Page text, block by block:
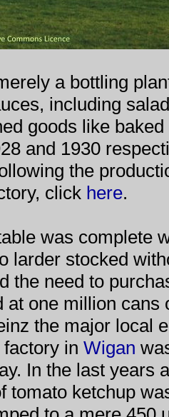
a bottling
including
goods like
and 1930
the
click here.
was complete
larder stocked
the need to
at one million cans
the major local
factory in Wigan
In the last years
tomato ketchup